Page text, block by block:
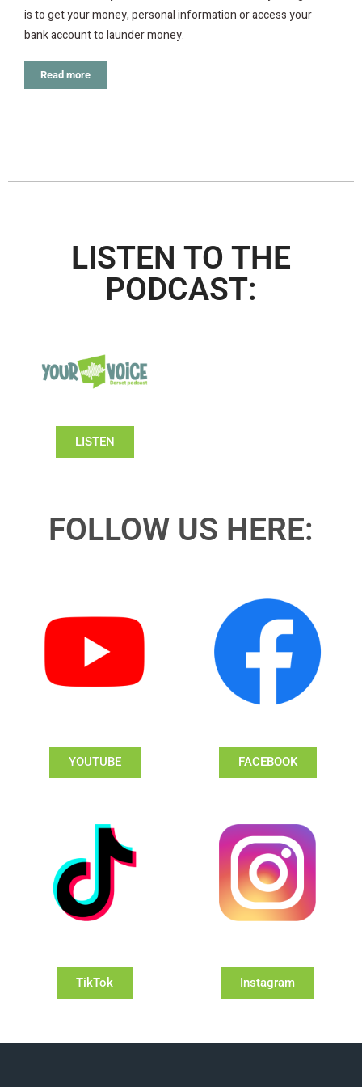
is to get your money, personal information or access your
bank account to launder money.
Read more
LISTEN TO THE
PODCAST:
LISTEN
FOLLOW US HERE:
YOUTUBE FACEBOOK
TikTok Instagram